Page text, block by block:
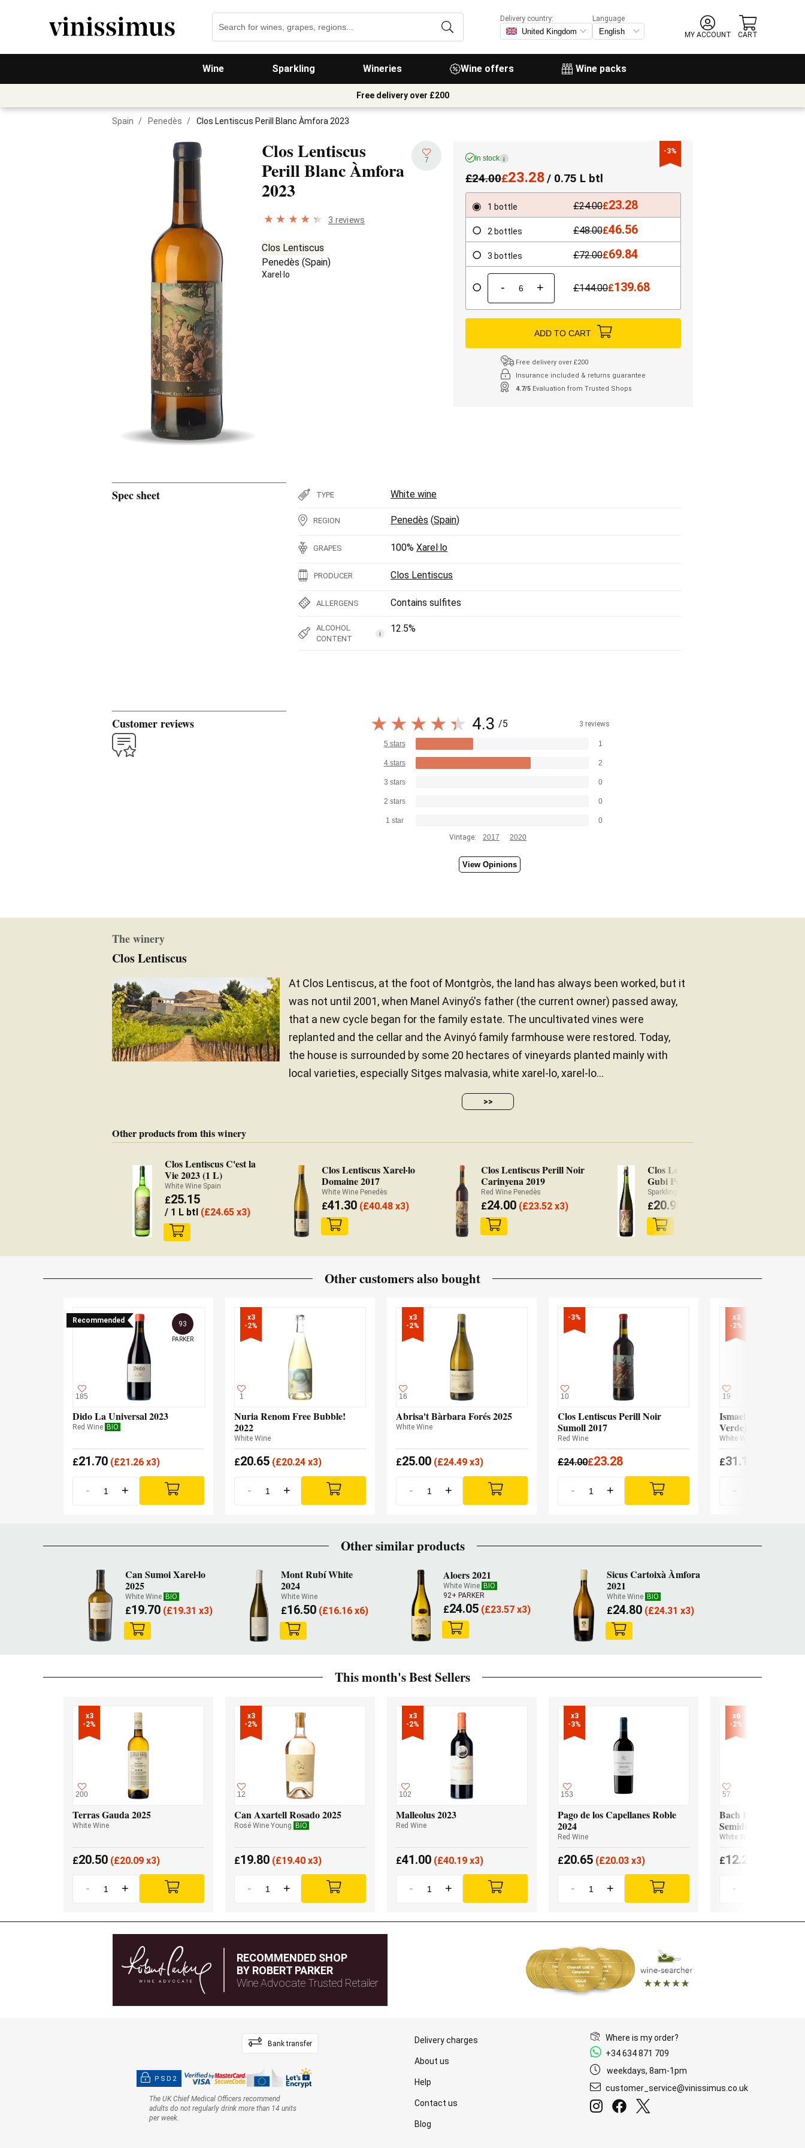
Wine Sparkling Wineries Wine offers Wine packs
Delivery country:
Language
MY ACCOUNT
CART
Free delivery over £200
Spain / Penedès / Clos Lentiscus Perill Blanc Àmfora 2023
Clos Lentiscus
Perill Blanc Àmfora
2023
7
3 reviews
Clos Lentiscus
Penedès (Spain)
Xarel·lo
-3%
In stock i
£24.00£23.28/ 0.75 L btl
1 bottle £24.00£23.28
2 bottles £48.00£46.56
3 bottles £72.00£69.84
- + £144.00£139.68
ADD TO CART
Free delivery over £200
Insurance included & returns guarantee
4.7/5 Evaluation from Trusted Shops
Spec sheet TYPE White wine
REGION Penedès (Spain)
GRAPES 100% Xarel·lo
PRODUCER Clos Lentiscus
ALLERGENS Contains sulfites
ALCOHOL
CONTENT
i 12.5%
Customer reviews 4.3 /5 3 reviews
5 stars 1
4 stars 2
3 stars 0
2 stars 0
1 star
0
Vintage:
2017 2020
View Opinions
The winery
Clos Lentiscus
At Clos Lentiscus, at the foot of Montgròs, the land has always been worked, but it
was not until 2001, when Manel Avinyó's father (the current owner) passed away,
that a new cycle began for the family estate. The uncultivated vines were
replanted and the cellar and the Avinyó family farmhouse were restored. Today,
the house is surrounded by some 20 hectares of vineyards planted mainly with
local varieties, especially Sitges malvasia, white xarel-lo, xarel-lo...
>>
Other products from this winery
Clos Lentiscus C'est la
Vie 2023 (1 L)
White Wine Spain
£25.15
/ 1 L btl (£24.65 x3)
Clos Lentiscus Xarel·lo
Domaine 2017
White Wine Penedès
£41.30 (£40.48 x3)
Clos Lentiscus Perill Noir
Carinyena 2019
Red Wine Penedès
£24.00 (£23.52 x3)
Clos Lentiscus Gubi
Gubi Pet' Nat' 2019
£20.95
Other customers also bought
Recommended
185
93
PARKER
Dido La Universal 2023
Red Wine BIO
£21.70 (£21.26 x3)
- +
x3
-2%
1
Nuria Renom Free Bubble!
2022
White Wine
£20.65 (£20.24 x3)
- +
x3
-2%
16
Abrisa't Bàrbara Forés 2025
White Wine
£25.00 (£24.49 x3)
- +
-3%
10
Clos Lentiscus Perill Noir
Sumoll 2017
Red Wine
£24.00£23.28
- +
x3
-2%
19
Ismael Gozalo
Verdejo 2024
White Wine
£31.10
-
Other similar products
Can Sumoi Xarel·lo
2025
White Wine BIO
£19.70(£19.31 x3)
Mont Rubí White
2024
White Wine
£16.50(£16.16 x6)
Aloers 2021
White Wine BIO
92+ PARKER
£24.05(£23.57 x3)
Sicus Cartoixà Àmfora
2021
White Wine BIO
£24.80(£24.31 x3)
This month's Best Sellers
x3
-2%
200
Terras Gauda 2025
White Wine
£20.50 (£20.09 x3)
- +
x3
-2%
12
Can Axartell Rosado 2025
Rosé Wine Young BIO
£19.80 (£19.40 x3)
- +
x3
-2%
102
Malleolus 2023
Red Wine
£41.00 (£40.19 x3)
- +
x3
-3%
153
Pago de los Capellanes Roble
2024
Red Wine
£20.65 (£20.03 x3)
- +
x6
-2%
57
Bach Extrísimo
Semidulce
White Wine
£12.20
-
RECOMMENDED SHOP
BY ROBERT PARKER
Wine Advocate Trusted Retailer
Bank transfer
PSD2
The UK Chief Medical Officers recommend
adults do not regularly drink more than 14 units
per week.
Delivery charges
About us
Help
Contact us
Blog
Where is my order?
+34 634 871 709
weekdays, 8am-1pm
customer_service@vinissimus.co.uk